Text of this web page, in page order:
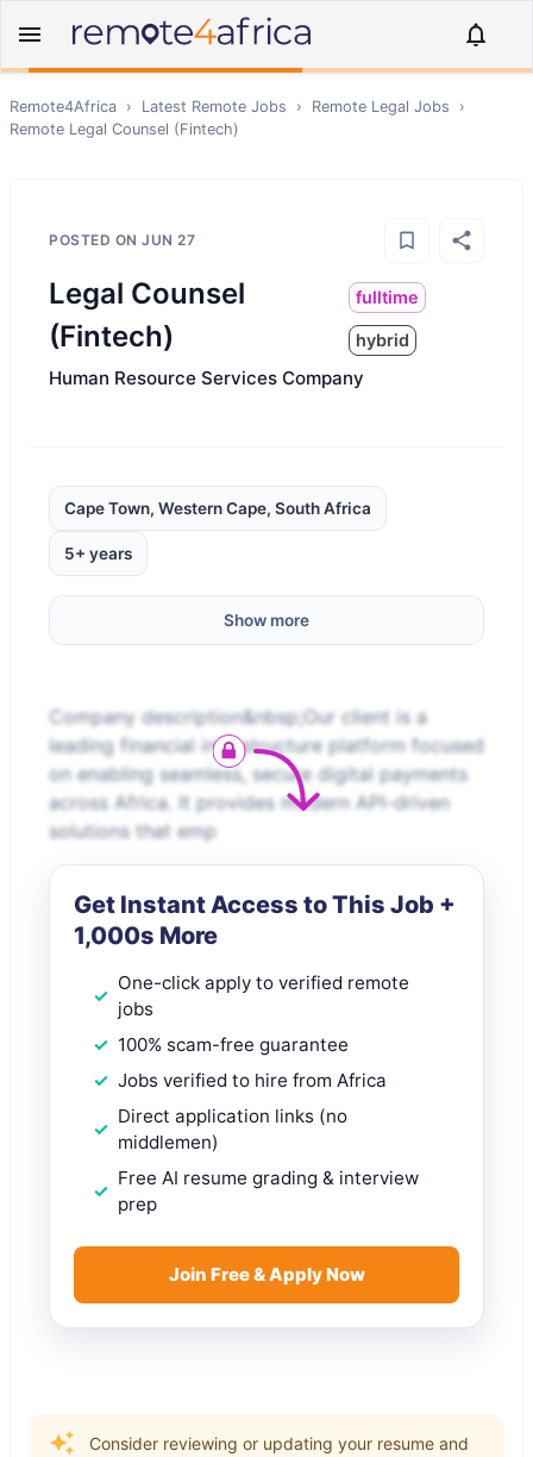
Remote4Africa › Latest Remote Jobs › Remote Legal Jobs
›
Remote Legal Counsel (Fintech)
POSTED ON JUN 27
Legal Counsel
(Fintech)
fulltime
hybrid
Human Resource Services Company
Cape Town, Western Cape, South Africa
5+ years
Show more
Company description&nbsp;Our client is a
leading financial infrastructure platform focused
on enabling seamless, secure digital payments
across Africa. It provides modern API-driven
solutions that emp
Get Instant Access to This Job +
1,000s More
One-click apply to verified remote
jobs
100% scam-free guarantee
Jobs verified to hire from Africa
Direct application links (no
middlemen)
Free AI resume grading & interview
prep
Join Free & Apply Now
Consider reviewing or updating your resume and